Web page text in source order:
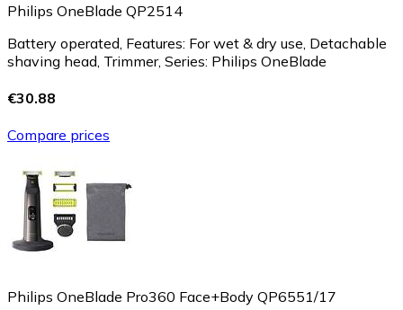
Philips OneBlade QP2514
Battery operated, Features: For wet & dry use, Detachable
shaving head, Trimmer, Series: Philips OneBlade
€30.88
Compare prices
Philips OneBlade Pro360 Face+Body QP6551/17